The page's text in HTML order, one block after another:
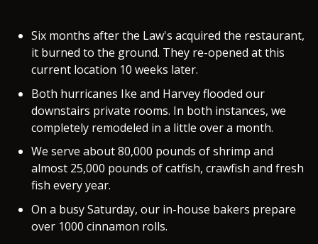
Six months after the Law's acquired the restaurant,
it burned to the ground. They re-opened at this
current location 10 weeks later.
Both hurricanes Ike and Harvey flooded our
downstairs private rooms. In both instances, we
completely remodeled in a little over a month.
We serve about 80,000 pounds of shrimp and
almost 25,000 pounds of catfish, crawfish and fresh
fish every year.
On a busy Saturday, our in-house bakers prepare
over 1000 cinnamon rolls.